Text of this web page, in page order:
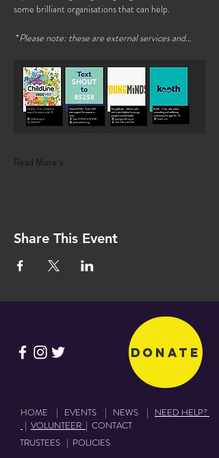
some brilliant organisations that can help.
*Please note: these are external services and…
Read More >
Share This Event
Donate
HOME | EVENTS | NEWS | NEED HELP?
| VOLUNTEER | CONTACT
TRUSTEES | POLICIES